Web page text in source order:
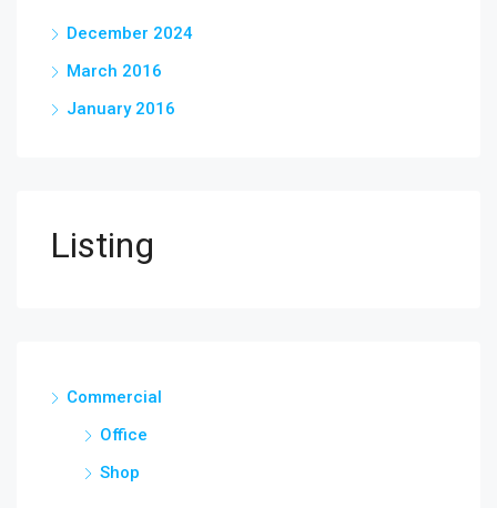
December 2024
March 2016
January 2016
Listing
Commercial
Office
Shop